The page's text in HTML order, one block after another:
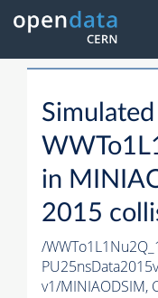
in
2015
/
v1/MINIAODSIM,